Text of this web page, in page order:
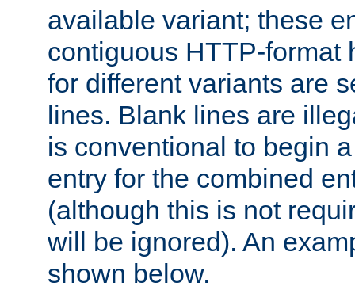
available variant; these
contiguous HTTP-format
for different variants are
lines. Blank lines are
is conventional to begin
entry for the combined
(although this is not
will be ignored). An
shown below.